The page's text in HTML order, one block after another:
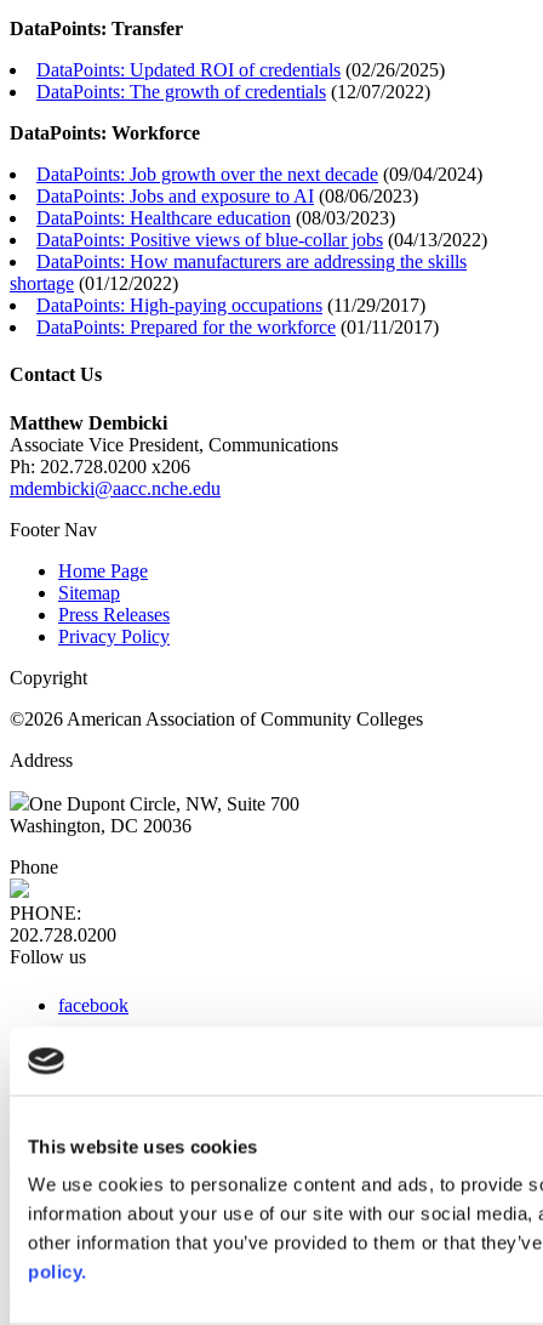
This website uses cookies
We use cookies to personalize content and ads, to provide
information about your use of our site with our social
other information that you’ve provided to them or that
policy.
DataPoints: Transfer
DataPoints: Updated ROI of credentials (02/26/2025)
DataPoints: The growth of credentials (12/07/2022)
DataPoints: Workforce
DataPoints: Job growth over the next decade (09/04/2024)
DataPoints: Jobs and exposure to AI (08/06/2023)
DataPoints: Healthcare education (08/03/2023)
DataPoints: Positive views of blue-collar jobs (04/13/2022)
DataPoints: How manufacturers are addressing the skills
shortage (01/12/2022)
DataPoints: High-paying occupations (11/29/2017)
DataPoints: Prepared for the workforce (01/11/2017)
Contact Us
Matthew Dembicki
Associate Vice President, Communications
Ph: 202.728.0200 x206
mdembicki@aacc.nche.edu
Footer Nav
Home Page
Sitemap
Press Releases
Privacy Policy
Copyright
©2026 American Association of Community Colleges
Address
One Dupont Circle, NW, Suite 700
Washington, DC 20036
Phone
PHONE:
202.728.0200
Follow us
facebook
instagram
Web Links
AACC iHub
Community College Daily
AACC Annual